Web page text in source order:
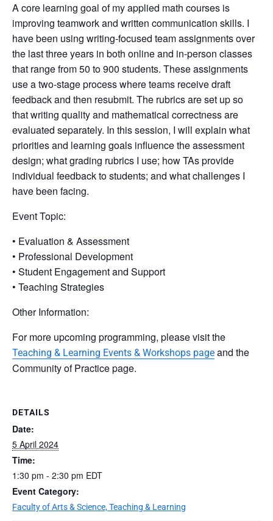
DETAILS
Date:
5 April 2024
Time:
1:30 pm - 2:30 pm EDT
Event Category:
Faculty of Arts & Science, Teaching & Learning
A core learning goal of my applied math courses is
improving teamwork and written communication skills. I
have been using writing-focused team assignments over
the last three years in both online and in-person classes
that range from 50 to 900 students. These assignments
use a two-stage process where teams receive draft
feedback and then resubmit. The rubrics are set up so
that writing quality and mathematical correctness are
evaluated separately. In this session, I will explain what
priorities and learning goals influence the assessment
design; what grading rubrics I use; how TAs provide
individual feedback to students; and what challenges I
have been facing.
Event Topic:
• Evaluation & Assessment
• Professional Development
• Student Engagement and Support
• Teaching Strategies
Other Information:
For more upcoming programming, please visit the
Teaching & Learning Events & Workshops page and the
Community of Practice page.